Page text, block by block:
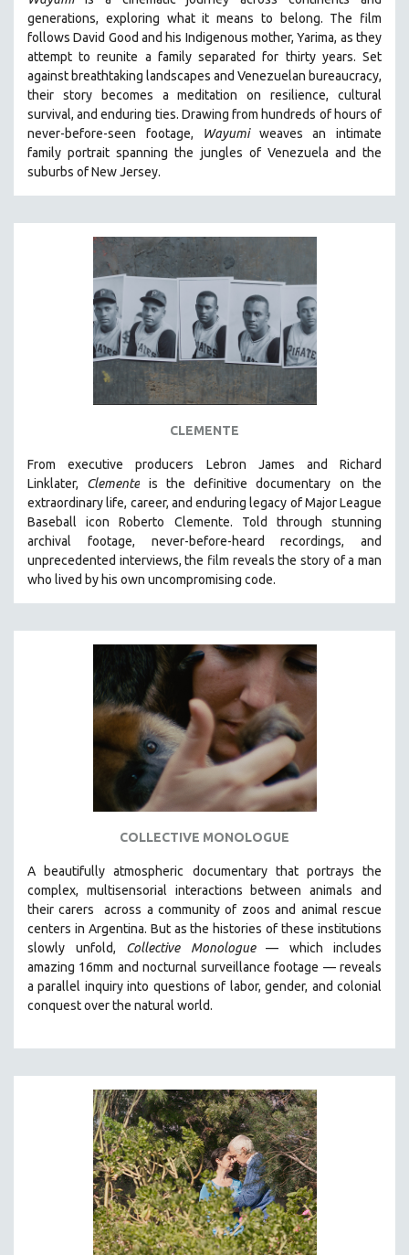
BUSINESS
CHINA
CINEMA STUDIES
CRIMINAL JUSTICE
DANCE
EASTERN EUROPE
EDUCATION
ENVIRONMENT
FAMILY RELATIONS
FEATURE FILMS
GLOBALIZATION
GOVERNMENT
HEALTH SCIENCES
HUMAN RIGHTS
IMMIGRATION
HUMAN SEXUALITY
INDIGENOUS STUDIES
JEWISH STUDIES
LABOR STUDIES
LATIN AMERICA
LATINO STUDIES
MEDIA STUDIES
MENTAL HEALTH
MIDDLE EAST
MILITARY STUDIES
MUSIC
NATIVE AMERICAN
NY TIMES CRITICS PICKS
PEACE & CONFLICT RESOLUTION
PERFORMING ARTS
PHOTOGRAPHY
POLITICAL SCIENCE
PSYCHOLOGY
generations, exploring what it means to belong. The film
follows David Good and his Indigenous mother, Yarima, as they
attempt to reunite a family separated for thirty years. Set
against breathtaking landscapes and Venezuelan bureaucracy,
their story becomes a meditation on resilience, cultural
survival, and enduring ties. Drawing from hundreds of hours of
never-before-seen footage,
Wayumiweaves an intimate
family portrait spanning the jungles of Venezuela and the
suburbs of New Jersey.
CLEMENTE
From executive producers Lebron James and Richard
Linklater, Clemente is the definitive documentary on the
extraordinary life, career, and enduring legacy of Major League
Baseball icon Roberto Clemente. Told through stunning
archival footage, never-before-heard recordings, and
unprecedented interviews, the film reveals the story of a man
who lived by his own uncompromising code.
COLLECTIVE MONOLOGUE
A beautifully atmospheric documentary thatportrays the
complex, multisensorial interactions between animals and
their carers
across a community of zoos and animal rescue
centers in Argentina. Butas the histories of these institutions
slowly unfold, Collective Monologue —
which includes
amazing 16mm and nocturnal surveillance footage — reveals
a parallel inquiry into questions of labor, gender, and colonial
conquest over the natural world.